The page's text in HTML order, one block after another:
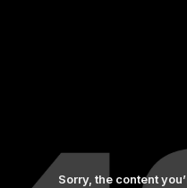
Sorry, the content